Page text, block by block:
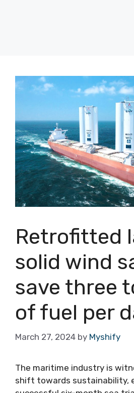
Retrofitted
solid wind
save three
of fuel per
March 27, 2024 by Myshify
The maritime industry is
shift towards sustainability,